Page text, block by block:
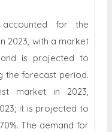
accounted for the
2023, with a market
and is projected to
the forecast period.
market in 2023,
it is projected to
The demand for